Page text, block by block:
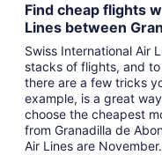
Find cheap flights
Lines between
Swiss International Air
stacks of flights, and
there are a few tricks
example, is a great
choose the cheapest
from Granadilla de
Air Lines are November.